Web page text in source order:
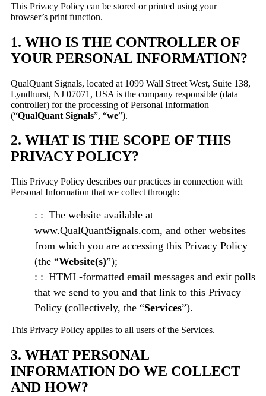
This Privacy Policy can be stored or printed using your
browser’s print function.
1. WHO IS THE CONTROLLER OF
YOUR PERSONAL INFORMATION?
QualQuant Signals, located at 1099 Wall Street West, Suite 138,
Lyndhurst, NJ 07071, USA is the company responsible (data
controller) for the processing of Personal Information
(“QualQuant Signals”, “we”).
2. WHAT IS THE SCOPE OF THIS
PRIVACY POLICY?
This Privacy Policy describes our practices in connection with
Personal Information that we collect through:
The website available at
www.QualQuantSignals.com, and other websites
from which you are accessing this Privacy Policy
(the “Website(s)”);
HTML-formatted email messages and exit polls
that we send to you and that link to this Privacy
Policy (collectively, the “Services”).
This Privacy Policy applies to all users of the Services.
3. WHAT PERSONAL
INFORMATION DO WE COLLECT
AND HOW?